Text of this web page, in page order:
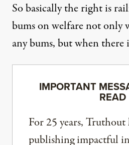
So basically the right is
bums on welfare not only
any bums, but when there
IMPORTANT
READ
For 25 years, Truthout
publishing impactful